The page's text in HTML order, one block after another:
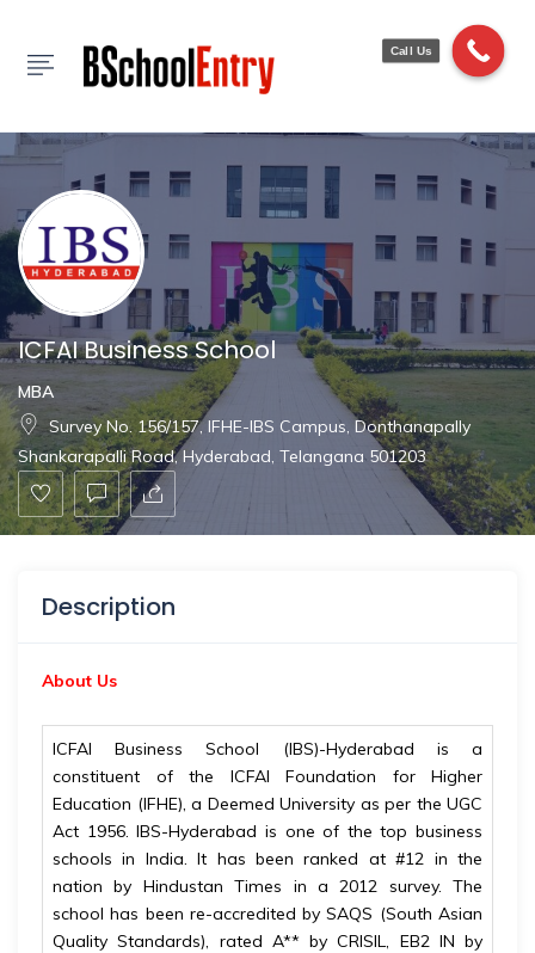
ICFAI Business School
MBA
Survey No. 156/157, IFHE-IBS Campus, Donthanapally
Shankarapalli Road, Hyderabad, Telangana 501203
Description
About Us
ICFAI Business School (IBS)-Hyderabad is a
constituent of the ICFAI Foundation for Higher
Education (IFHE), a Deemed University as per the UGC
Act 1956. IBS-Hyderabad is one of the top business
schools in India. It has been ranked at #12 in the
nation by Hindustan Times in a 2012 survey. The
school has been re-accredited by SAQS (South Asian
Quality Standards), rated A** by CRISIL, EB2 IN by
Call Us